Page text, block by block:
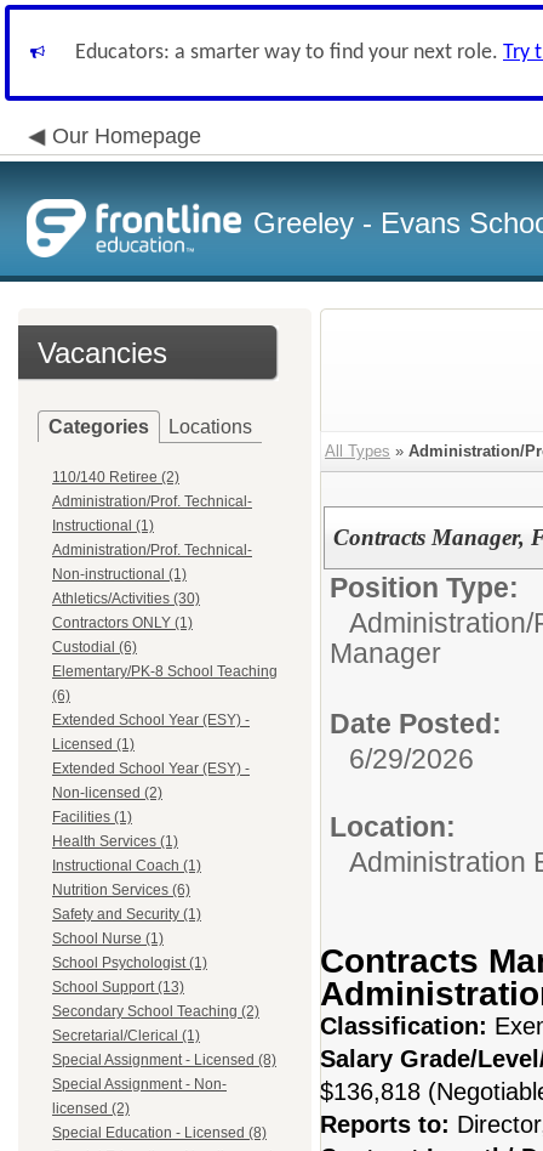
Educators: a smarter way to find your next role. Try
Our Homepage
Greeley - Evans
Vacancies
Categories Locations
110/140 Retiree (2)
Administration/Prof. Technical-
Instructional (1)
Administration/Prof. Technical-
Non-instructional (1)
Athletics/Activities (30)
Contractors ONLY (1)
Custodial (6)
Elementary/PK-8 School Teaching
(6)
Extended School Year (ESY) -
Licensed (1)
Extended School Year (ESY) -
Non-licensed (2)
Facilities (1)
Health Services (1)
Instructional Coach (1)
Nutrition Services (6)
Safety and Security (1)
School Nurse (1)
School Psychologist (1)
School Support (13)
Secondary School Teaching (2)
Secretarial/Clerical (1)
Special Assignment - Licensed (8)
Special Assignment - Non-
licensed (2)
Special Education - Licensed (8)
All Types » Administration/
Contracts Manager,
Position Type:
Administration/
Manager
Date Posted:
6/29/2026
Location:
Administration
Contracts
Classification:
Salary Grade/
$136,818
Reports to: